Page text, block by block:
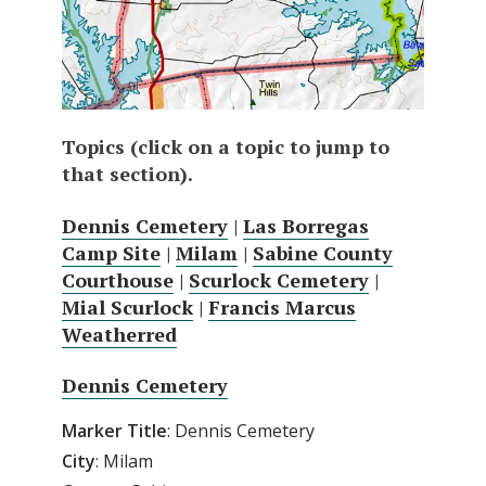
Topics (click on a topic to jump to
that section).
Dennis Cemetery | Las Borregas
Camp Site | Milam | Sabine County
Courthouse | Scurlock Cemetery |
Mial Scurlock | Francis Marcus
Weatherred
Dennis Cemetery
Marker Title: Dennis Cemetery
City: Milam